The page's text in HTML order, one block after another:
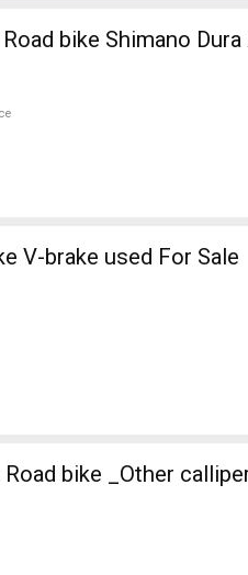
bike Shimano
V-brake used For Sale
Road bike _Other